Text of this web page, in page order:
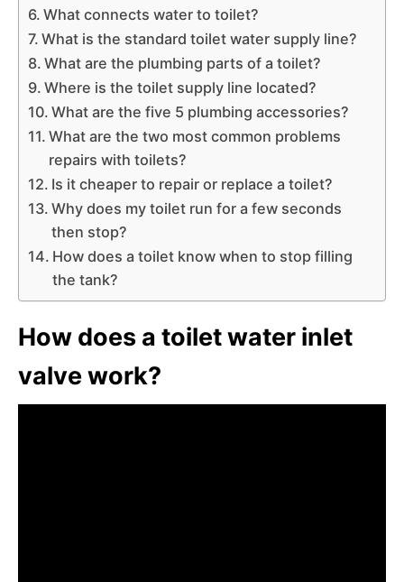
What connects water to toilet?
What is the standard toilet water supply line?
What are the plumbing parts of a toilet?
Where is the toilet supply line located?
What are the five 5 plumbing accessories?
What are the two most common problems
repairs with toilets?
Is it cheaper to repair or replace a toilet?
Why does my toilet run for a few seconds
then stop?
How does a toilet know when to stop filling
the tank?
How does a toilet water inlet
valve work?